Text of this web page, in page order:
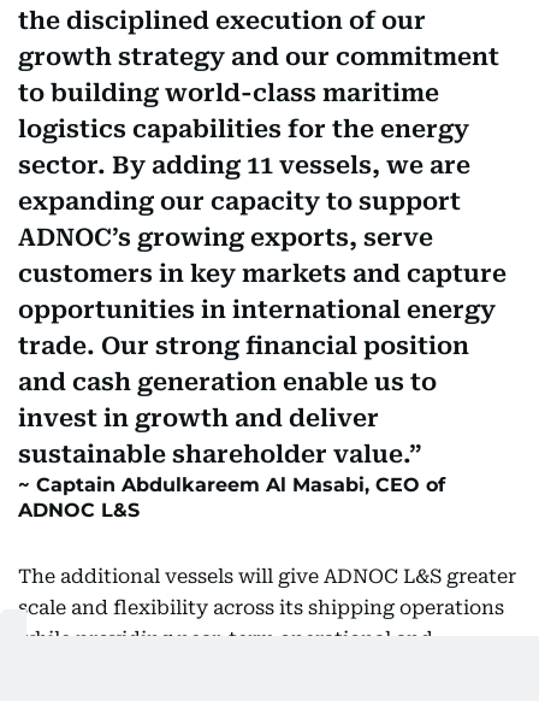
the disciplined execution of our
growth strategy and our commitment
to building world-class maritime
logistics capabilities for the energy
sector. By adding 11 vessels, we are
expanding our capacity to support
ADNOC’s growing exports, serve
customers in key markets and capture
opportunities in international energy
trade. Our strong financial position
and cash generation enable us to
invest in growth and deliver
sustainable shareholder value.
Captain Abdulkareem Al Masabi, CEO of
ADNOC L&S
The additional vessels will give ADNOC L&S greater
scale and flexibility across its shipping operations
while providing near-term operational and